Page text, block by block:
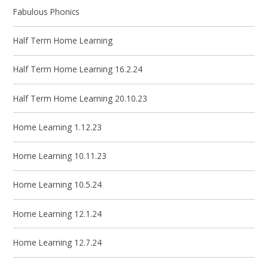
Fabulous Phonics
Half Term Home Learning
Half Term Home Learning 16.2.24
Half Term Home Learning 20.10.23
Home Learning 1.12.23
Home Learning 10.11.23
Home Learning 10.5.24
Home Learning 12.1.24
Home Learning 12.7.24